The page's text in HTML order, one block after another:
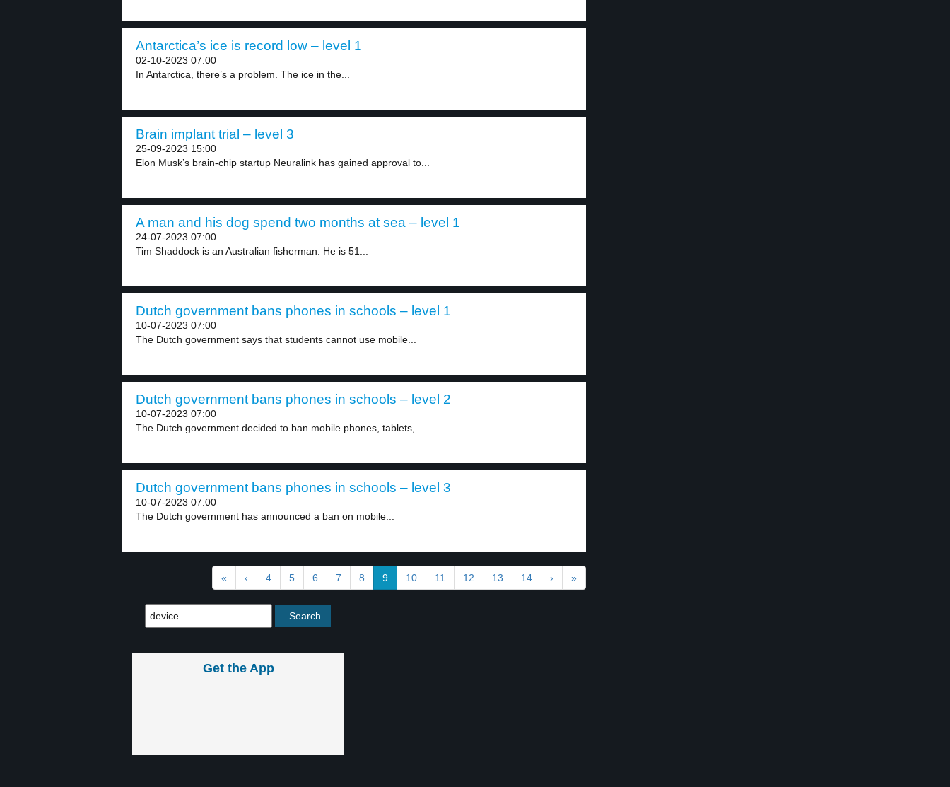
Antarctica’s ice is record low – level 1
02-10-2023 07:00
In Antarctica, there’s a problem. The ice in the...
Brain implant trial – level 3
25-09-2023 15:00
Elon Musk’s brain-chip startup Neuralink has gained approval to...
A man and his dog spend two months at sea – level 1
24-07-2023 07:00
Tim Shaddock is an Australian fisherman. He is 51...
Dutch government bans phones in schools – level 1
10-07-2023 07:00
The Dutch government says that students cannot use mobile...
Dutch government bans phones in schools – level 2
10-07-2023 07:00
The Dutch government decided to ban mobile phones, tablets,...
Dutch government bans phones in schools – level 3
10-07-2023 07:00
The Dutch government has announced a ban on mobile...
« ‹ 4 5 6 7 8 9 10 11 12 13 14 › »
Get the App